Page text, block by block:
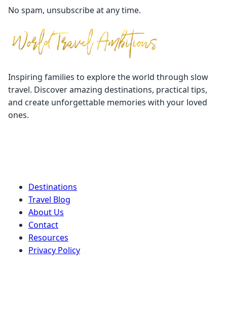
No spam, unsubscribe at any time.
Inspiring families to explore the world through slow
travel. Discover amazing destinations, practical tips,
and create unforgettable memories with your loved
ones.
Destinations
Travel Blog
About Us
Contact
Resources
Privacy Policy